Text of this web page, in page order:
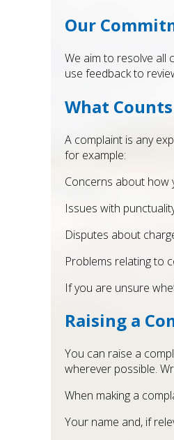
Our
We aim to resolve all
use feedback to
What
A complaint is any
for example:
Concerns about how
Issues with
Disputes about
Problems relating to
If you are unsure
Raising a
You can raise a
wherever possible.
When making a
Your name and, if